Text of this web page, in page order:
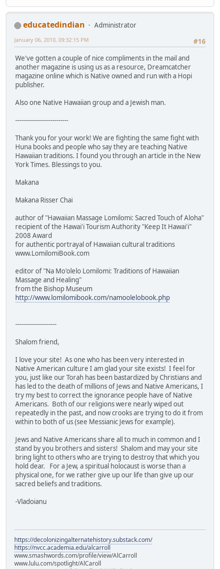
educatedindian
Administrator
#16
January 06, 2010, 09:32:15 PM
We've gotten a couple of nice compliments in the mail and
another magazine is using us as a resource, Dreamcatcher
magazine online which is Native owned and run with a Hopi
publisher.
Also one Native Hawaiian group and a Jewish man.
---------------------------
Thank you for your work! We are fighting the same fight with
Huna books and people who say they are teaching Native
Hawaiian traditions. I found you through an article in the New
York Times. Blessings to you.
Makana
Makana Risser Chai
author of "Hawaiian Massage Lomilomi: Sacred Touch of Aloha"
recipient of the Hawai'i Tourism Authority "Keep It Hawai'i"
2008 Award
for authentic portrayal of Hawaiian cultural traditions
www.LomilomiBook.com
editor of "Na Mo'olelo Lomilomi: Traditions of Hawaiian
Massage and Healing"
from the Bishop Museum
http://www.lomilomibook.com/namoolelobook.php
---------------------
Shalom friend,
I love your site! As one who has been very interested in
Native American culture I am glad your site exists! I feel for
you, just like our Torah has been bastardized by Christians and
has led to the death of millions of Jews and Native Americans, I
try my best to correct the ignorance people have of Native
Americans. Both of our religions were nearly wiped out
repeatedly in the past, and now crooks are trying to do it from
within to both of us (see Messianic Jews for example).
Jews and Native Americans share all to much in common and I
stand by you brothers and sisters! Shalom and may your site
bring light to others who are trying to destroy that which you
hold dear. For a Jew, a spiritual holocaust is worse than a
physical one, for we rather give up our life than give up our
sacred beliefs and traditions.
-Vladoianu
https://decolonizingalternatehistory.substack.com/
https://nvcc.academia.edu/alcarroll
www.smashwords.com/profile/view/AlCarroll
www.lulu.com/spotlight/AlCaroll